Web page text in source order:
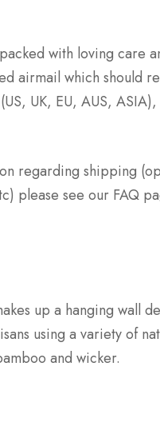
with loving care
airmail which should
UK, EU, AUS,
regarding shipping
please see our FAQ
up a hanging wall
using a variety of
and wicker.